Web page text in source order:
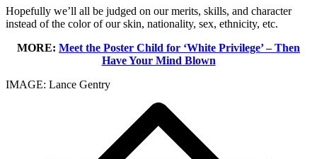
Hopefully we’ll all be judged on our merits, skills, and character
instead of the color of our skin, nationality, sex, ethnicity, etc.
MORE: Meet the Poster Child for ‘White Privilege’ – Then
Have Your Mind Blown
IMAGE: Lance Gentry